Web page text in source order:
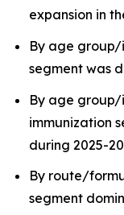
expansion in
By age
segment was
By age
immunization
during 2025-
By route/
segment